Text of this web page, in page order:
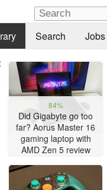
Search Jobs
84%
Did Gigabyte go too
far? Aorus Master 16
gaming laptop with
AMD Zen 5 review